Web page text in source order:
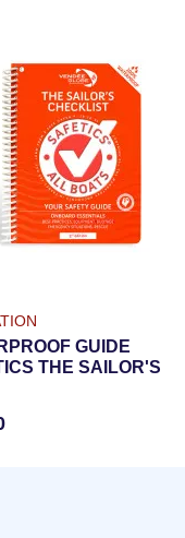
GUIDE
THE SAILOR'S
| ENGLISH